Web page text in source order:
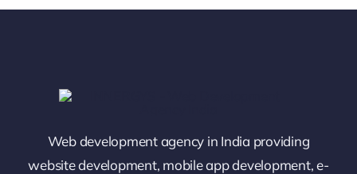
Web development agency in India providing
website development, mobile app development, e-